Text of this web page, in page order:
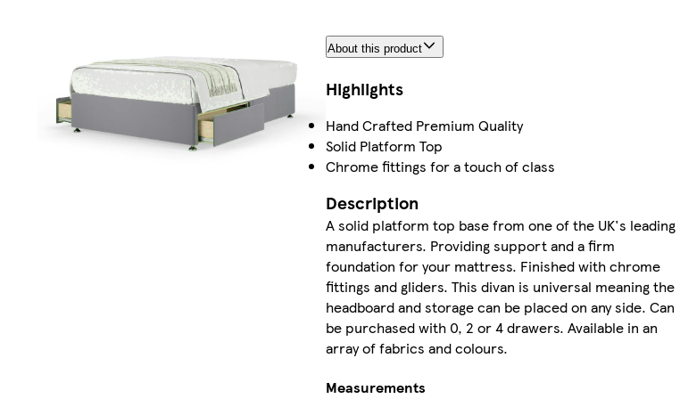
About this product
Highlights
Hand Crafted Premium Quality
Solid Platform Top
Chrome fittings for a touch of class
Description
A solid platform top base from one of the UK's leading
manufacturers. Providing support and a firm
foundation for your mattress. Finished with chrome
fittings and gliders. This divan is universal meaning the
headboard and storage can be placed on any side. Can
be purchased with 0, 2 or 4 drawers. Available in an
array of fabrics and colours.
Measurements